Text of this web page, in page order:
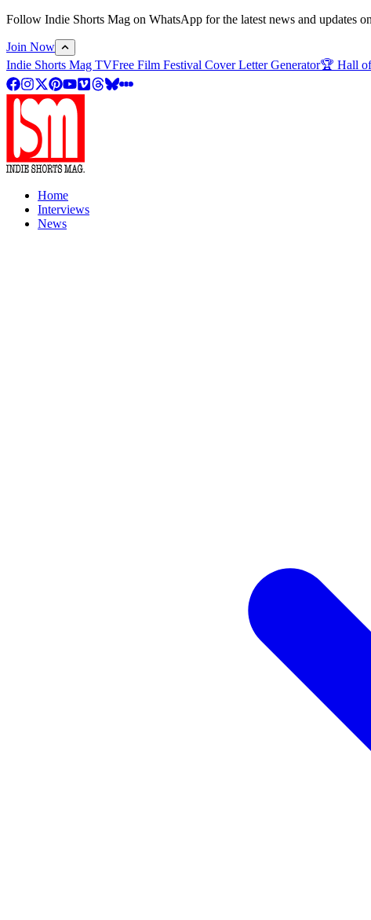
Follow Indie Shorts Mag on WhatsApp for the latest news and updates
Join Now
Indie Shorts Mag TVFree Film Festival Cover Letter Generator🏆 Hall
Home
Interviews
News